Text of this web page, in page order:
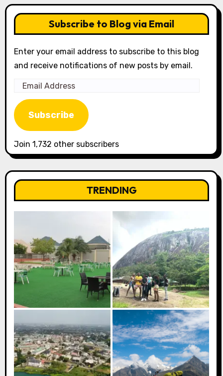
Subscribe to Blog via Email
Enter your email address to subscribe to this blog
and receive notifications of new posts by email.
Email
Address
Subscribe
Join 1,732 other subscribers
TRENDING